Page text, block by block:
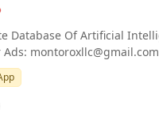
Database Of Artificial
Ads: montoroxllc@gmail.com